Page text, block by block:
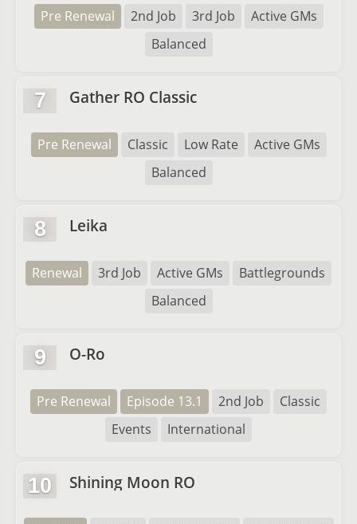
Pre Renewal 2nd Job 3rd Job
Active GMs
Balanced
7 Gather RO Classic
Pre Renewal Classic Low Rate
Active GMs
Balanced
8 Leika
Renewal 3rd Job Active GMs
Battlegrounds
Balanced
9 O-Ro
Pre Renewal Episode 13.1 2nd Job
Classic
Events
International
10 Shining Moon RO